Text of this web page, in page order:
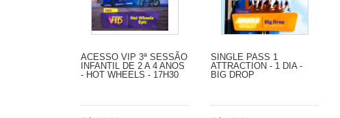
ACESSO VIP 3ª SESSÃO
INFANTIL DE 2 A 4 ANOS
- HOT WHEELS - 17H30
SINGLE PASS 1
ATTRACTION - 1 DIA -
BIG DROP